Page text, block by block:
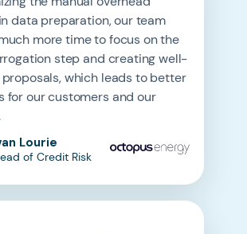
data preparation, our team
more time to focus on the
step and creating well-
which leads to better
for our customers and our
Lourie
of Credit Risk